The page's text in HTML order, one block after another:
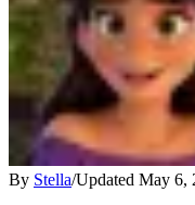
By Stella/Updated May 6,